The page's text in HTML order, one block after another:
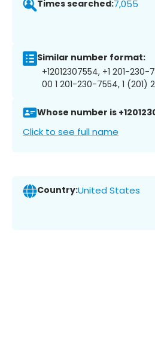
Times searched:7,055
Similar number format:
+12012307554, +1 201-
00 1 201-230-7554, 1 (201)
Whose number is
Click to see full name
Country:United States